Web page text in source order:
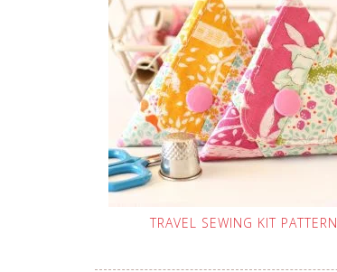
TRAVEL SEWING KIT PATTERN